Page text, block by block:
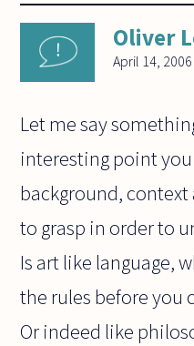
Oliver
April 14, 2006
Let me say
interesting point
background, context
to grasp in order to
Is art like language,
the rules before you
Or indeed like